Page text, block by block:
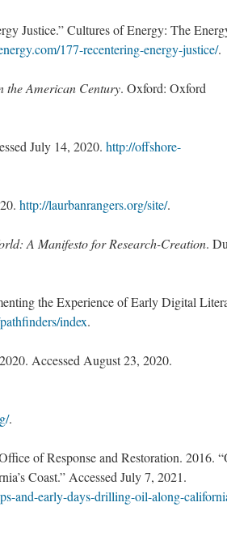
Justice.” Cultures of Energy: The
177-recentering-energy-justice/.
the American Century. Oxford: Oxford
July 14, 2020. http://offshore-
http://laurbanrangers.org/site/.
A Manifesto for Research-Creation.
the Experience of Early Digital
index.
Accessed August 23, 2020.
.
of Response and Restoration. 2016.
Coast.” Accessed July 7, 2021.
and-early-days-drilling-oil-along-